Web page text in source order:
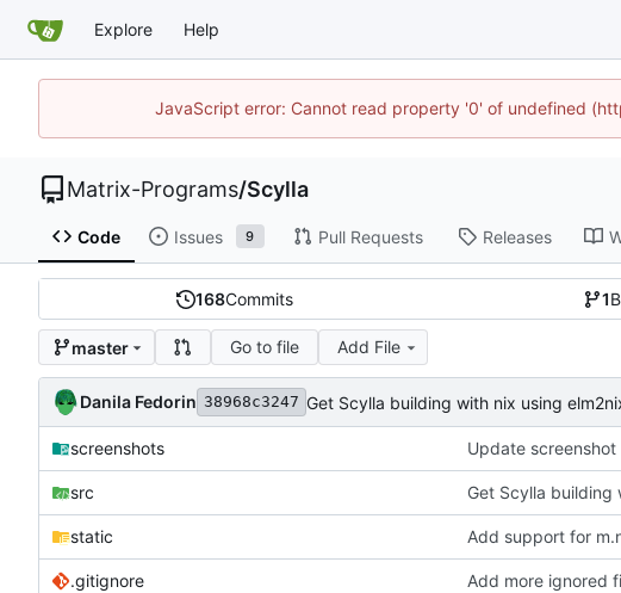
Explore Help
JavaScript error: Cannot read property '0' of undefined
Matrix-Programs/Scylla
Code Issues 9 Pull Requests Releases
168Commits 1
master Go to file Add File
Danila Fedorin 38968c3247 Get Scylla building with nix using
screenshots Update screenshot
src Get Scylla building
static Add support for
.gitignore Add more ignored